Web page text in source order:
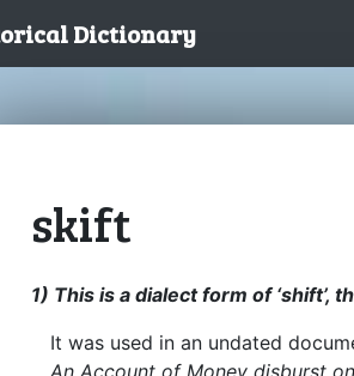
Dictionary
skift
1) This is a dialect form of ‘shift’,
It was used in an undated
An Account of Money disburst